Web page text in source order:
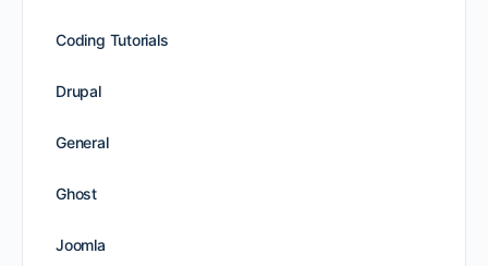
Coding Tutorials
Drupal
General
Ghost
Joomla